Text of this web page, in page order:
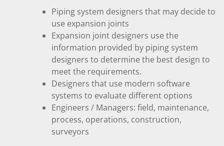
Piping system designers that may decide to
use expansion joints
Expansion joint designers use the
information provided by piping system
designers to determine the best design to
meet the requirements.
Designers that use modern software
systems to evaluate different options
Engineers / Managers: field, maintenance,
process, operations, construction,
surveyors